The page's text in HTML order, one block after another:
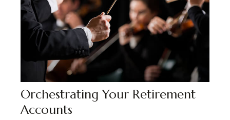
Orchestrating Your Retirement
Accounts